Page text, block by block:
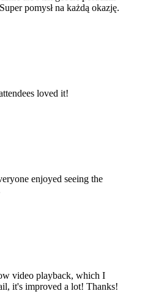
pomysł na każdą okazję.
loved it!
enjoyed seeing the
video playback, which I
it's improved a lot! Thanks!